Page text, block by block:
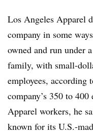
Los Angeles Apparel
company in some
owned and run under
family, with small-
employees, according
company’s 350 to 400
Apparel workers, he
known for its U.S.-